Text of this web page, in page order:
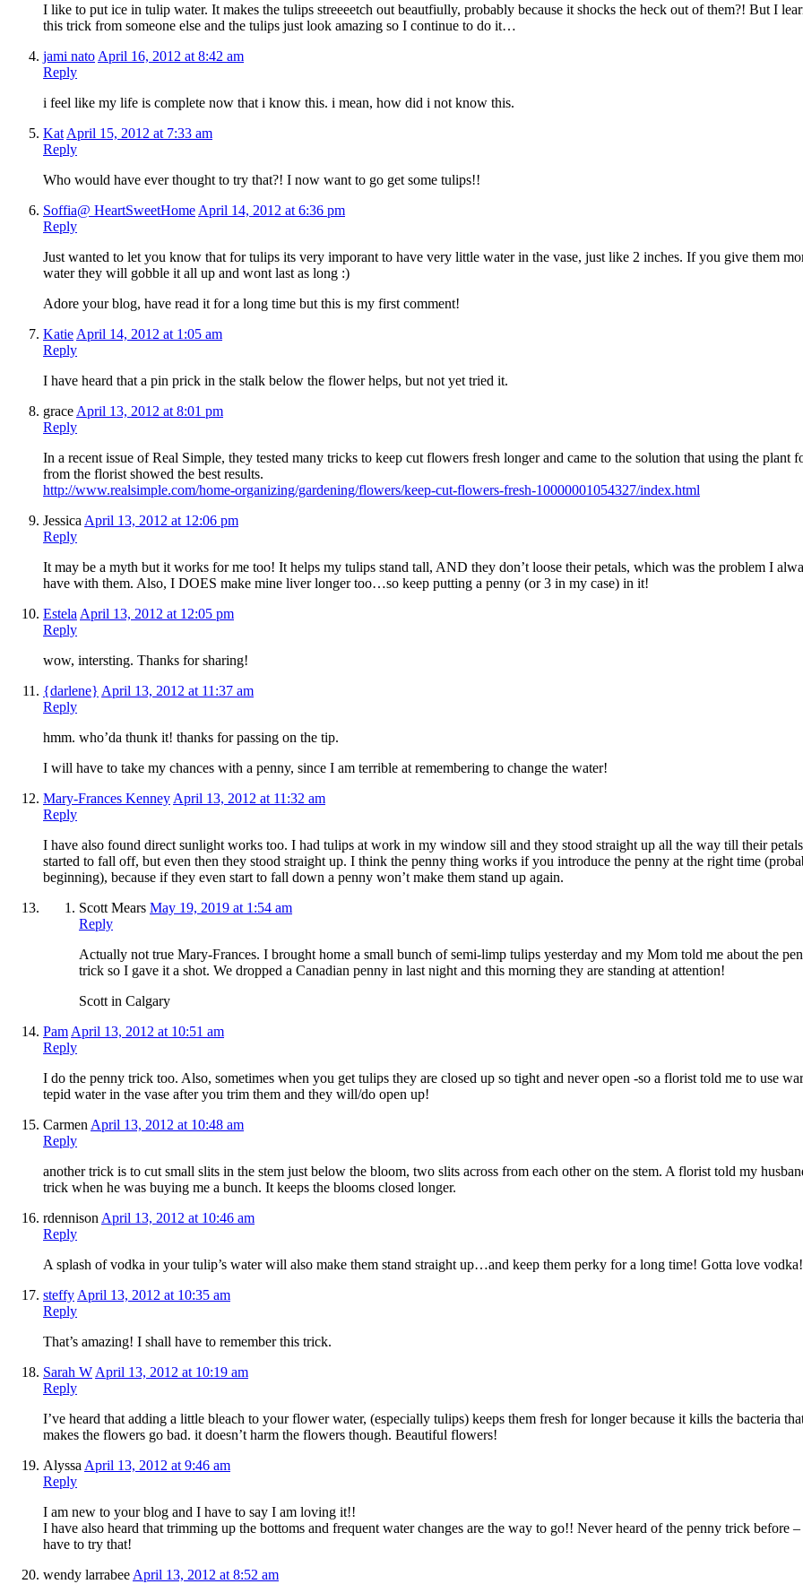
I like to put ice in tulip water. It makes the tulips streeeetch out beautfiully, probably because it shocks the heck out of them?! But I
this trick from someone else and the tulips just look amazing so I continue to do it…
jami nato April 16, 2012 at 8:42 am
Reply
i feel like my life is complete now that i know this. i mean, how did i not know this.
Kat April 15, 2012 at 7:33 am
Reply
Who would have ever thought to try that?! I now want to go get some tulips!!
Soffia@ HeartSweetHome April 14, 2012 at 6:36 pm
Reply
Just wanted to let you know that for tulips its very imporant to have very little water in the vase, just like 2 inches. If you give them
water they will gobble it all up and wont last as long :)
Adore your blog, have read it for a long time but this is my first comment!
Katie April 14, 2012 at 1:05 am
Reply
I have heard that a pin prick in the stalk below the flower helps, but not yet tried it.
grace April 13, 2012 at 8:01 pm
Reply
In a recent issue of Real Simple, they tested many tricks to keep cut flowers fresh longer and came to the solution that using the plant
from the florist showed the best results.
http://www.realsimple.com/home-organizing/gardening/flowers/keep-cut-flowers-fresh-10000001054327/index.html
Jessica April 13, 2012 at 12:06 pm
Reply
It may be a myth but it works for me too! It helps my tulips stand tall, AND they don’t loose their petals, which was the problem I
have with them. Also, I DOES make mine liver longer too…so keep putting a penny (or 3 in my case) in it!
Estela April 13, 2012 at 12:05 pm
Reply
wow, intersting. Thanks for sharing!
{darlene} April 13, 2012 at 11:37 am
Reply
hmm. who’da thunk it! thanks for passing on the tip.
I will have to take my chances with a penny, since I am terrible at remembering to change the water!
Mary-Frances Kenney April 13, 2012 at 11:32 am
Reply
I have also found direct sunlight works too. I had tulips at work in my window sill and they stood straight up all the way till their petals
started to fall off, but even then they stood straight up. I think the penny thing works if you introduce the penny at the right time
beginning), because if they even start to fall down a penny won’t make them stand up again.
Scott Mears May 19, 2019 at 1:54 am
Reply
Actually not true Mary-Frances. I brought home a small bunch of semi-limp tulips yesterday and my Mom told me about the
trick so I gave it a shot. We dropped a Canadian penny in last night and this morning they are standing at attention!
Scott in Calgary
Pam April 13, 2012 at 10:51 am
Reply
I do the penny trick too. Also, sometimes when you get tulips they are closed up so tight and never open -so a florist told me to use
tepid water in the vase after you trim them and they will/do open up!
Carmen April 13, 2012 at 10:48 am
Reply
another trick is to cut small slits in the stem just below the bloom, two slits across from each other on the stem. A florist told my
trick when he was buying me a bunch. It keeps the blooms closed longer.
rdennison April 13, 2012 at 10:46 am
Reply
A splash of vodka in your tulip’s water will also make them stand straight up…and keep them perky for a long time! Gotta love vodka!
steffy April 13, 2012 at 10:35 am
Reply
That’s amazing! I shall have to remember this trick.
Sarah W April 13, 2012 at 10:19 am
Reply
I’ve heard that adding a little bleach to your flower water, (especially tulips) keeps them fresh for longer because it kills the bacteria
makes the flowers go bad. it doesn’t harm the flowers though. Beautiful flowers!
Alyssa April 13, 2012 at 9:46 am
Reply
I am new to your blog and I have to say I am loving it!!
I have also heard that trimming up the bottoms and frequent water changes are the way to go!! Never heard of the penny trick before
have to try that!
wendy larrabee April 13, 2012 at 8:52 am